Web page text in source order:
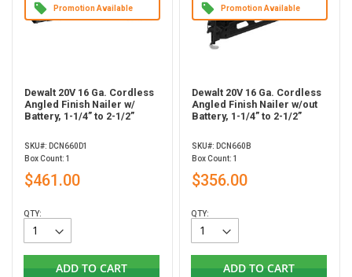
Promotion Available
Dewalt 20V 16 Ga. Cordless
Angled Finish Nailer w/
Battery, 1-1/4” to 2-1/2”
SKU#: DCN660D1
Box Count: 1
$461.00
QTY:
ADD TO CART
Promotion Available
Dewalt 20V 16 Ga. Cordless
Angled Finish Nailer w/out
Battery, 1-1/4” to 2-1/2”
SKU#: DCN660B
Box Count: 1
$356.00
QTY:
ADD TO CART